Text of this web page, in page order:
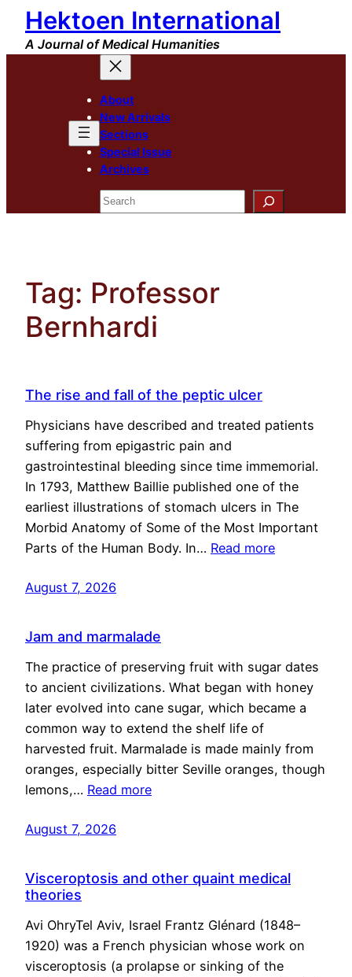
Skip
content
Hektoen International
A Journal of Medical Humanities
About
New Arrivals
Sections
Special Issue
Archives
Search
Tag: Professor
Bernhardi
The rise and fall of the peptic ulcer
Physicians have described and treated patients
suffering from epigastric pain and
gastrointestinal bleeding since time immemorial.
In 1793, Matthew Baillie published one of the
earliest illustrations of stomach ulcers in The
Morbid Anatomy of Some of the Most Important
Parts of the Human Body. In… Read more
August 7, 2026
Jam and marmalade
The practice of preserving fruit with sugar dates
to ancient civilizations. What began with honey
later evolved into cane sugar, which became a
common way to extend the shelf life of
harvested fruit. Marmalade is made mainly from
oranges, especially bitter Seville oranges, though
lemons,… Read more
August 7, 2026
Visceroptosis and other quaint medical
theories
Avi OhryTel Aviv, Israel Frantz Glénard (1848–
1920) was a French physician whose work on
visceroptosis (a prolapse or sinking of the